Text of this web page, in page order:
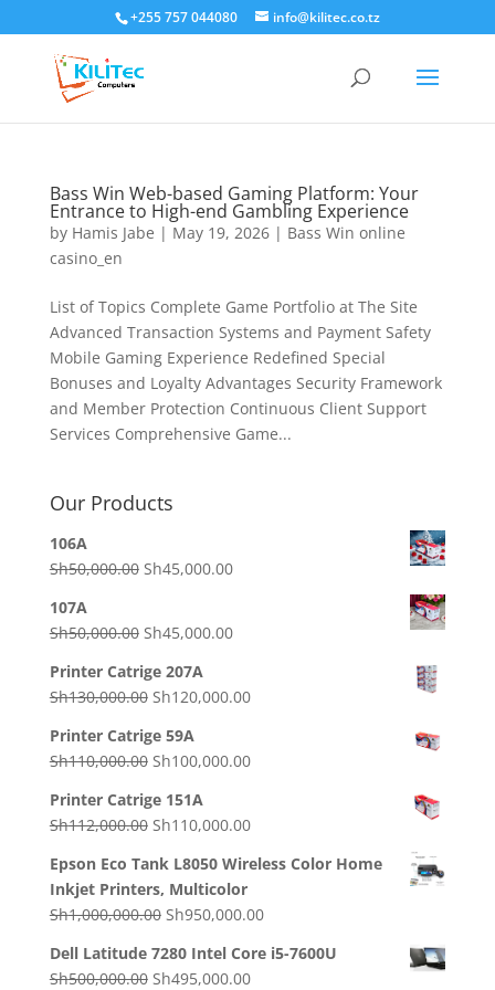
+255 757 044080 info@kilitec.co.tz
Bass Win Web-based Gaming Platform: Your
Entrance to High-end Gambling Experience
by Hamis Jabe | May 19, 2026| Bass Win online
casino_en
List of Topics Complete Game Portfolio at The Site
Advanced Transaction Systems and Payment Safety
Mobile Gaming Experience Redefined Special
Bonuses and Loyalty Advantages Security Framework
and Member Protection Continuous Client Support
Services Comprehensive Game...
Our Products
106A
Sh50,000.00 Original
Sh50,000.00.
Sh45,000.00Current
Sh45,000.00.
107A
Sh50,000.00 Original
was:
Sh50,000.00.
Sh45,000.00Current
Sh45,000.00.
Printer Catrige 207A
Sh130,000.00 Original
was:
Sh130,000.00.
Sh120,000.00Current
Sh120,000.00.
Printer Catrige 59A
Sh110,000.00 Original
was:
Sh110,000.00.
Sh100,000.00Current
Sh100,000.00.
Printer Catrige 151A
Sh112,000.00 Original
was:
Sh112,000.00.
Sh110,000.00Current
is:
Epson Eco Tank L8050 Wireless Color Home
Inkjet Printers, Multicolor
Sh1,000,000.00 Original
was:
Sh950,000.00Current
is:
Dell Latitude 7280 Intel Core i5-7600U
Sh500,000.00 Original
Sh495,000.00Current